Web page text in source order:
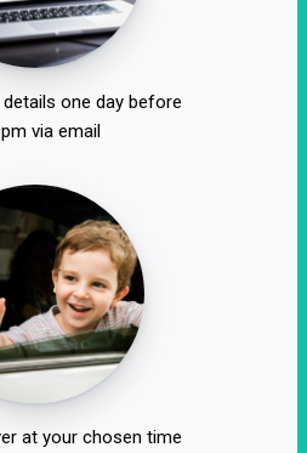
details one day before
via email
at your chosen time